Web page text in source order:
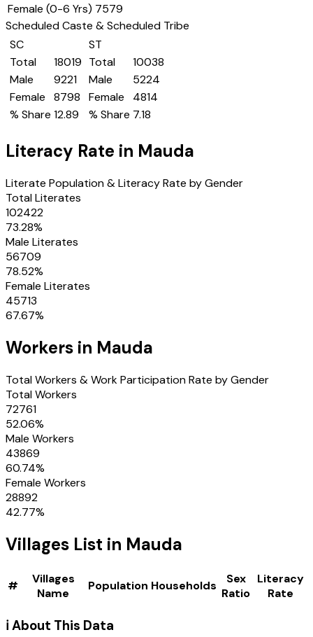
Female (0-6 Yrs) 7579
Scheduled Caste & Scheduled Tribe
SC
Total
18019
Male
9221
Female
8798
% Share 12.89
ST
Total
10038
Male
5224
Female
4814
% Share 7.18
Literacy Rate in Mauda
Literate Population & Literacy Rate by Gender
Total Literates
102422
73.28%
Male Literates
56709
78.52%
Female Literates
45713
67.67%
Workers in Mauda
Total Workers & Work Participation Rate by Gender
Total Workers
72761
52.06%
Male Workers
43869
60.74%
Female Workers
28892
42.77%
Villages List in Mauda
#
Villages
Name
Population Households
Sex
Ratio
Literacy
Rate
ℹ️ About This Data